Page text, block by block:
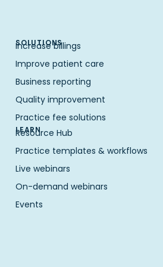
SOLUTIONS
Increase billings
Improve patient care
Business reporting
Quality improvement
Practice fee solutions
LEARN
Resource Hub
Practice templates & workflows
Live webinars
On-demand webinars
Events